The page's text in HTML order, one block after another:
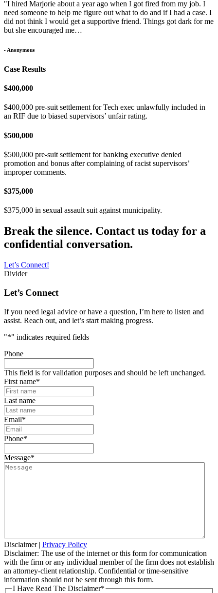
"I hired Marjorie about a year ago when I got fired from my job. I
need someone to help me figure out what to do and if I had a case. I
did not think I would get a supportive friend. Things got dark for me
but she encouraged me…
- Anonymous
Case Results
$400,000
$400,000 pre-suit settlement for Tech exec unlawfully included in
an RIF due to biased supervisors’ unfair rating.
$500,000
$500,000 pre-suit settlement for banking executive denied
promotion and bonus after complaining of racist supervisors’
improper comments.
$375,000
$375,000 in sexual assault suit against municipality.
Break the silence. Contact us today for a
confidential conversation.
Let’s Connect!
Divider
Let’s Connect
If you need legal advice or have a question, I’m here to listen and
assist. Reach out, and let’s start making progress.
"*" indicates required fields
Phone
This field is for validation purposes and should be left unchanged.
First name*
Last name
Email*
Phone*
Message*
Disclaimer| Privacy Policy
Disclaimer: The use of the internet or this form for communication
with the firm or any individual member of the firm does not establish
an attorney-client relationship. Confidential or time-sensitive
information should not be sent through this form.
I Have Read The Disclaimer*